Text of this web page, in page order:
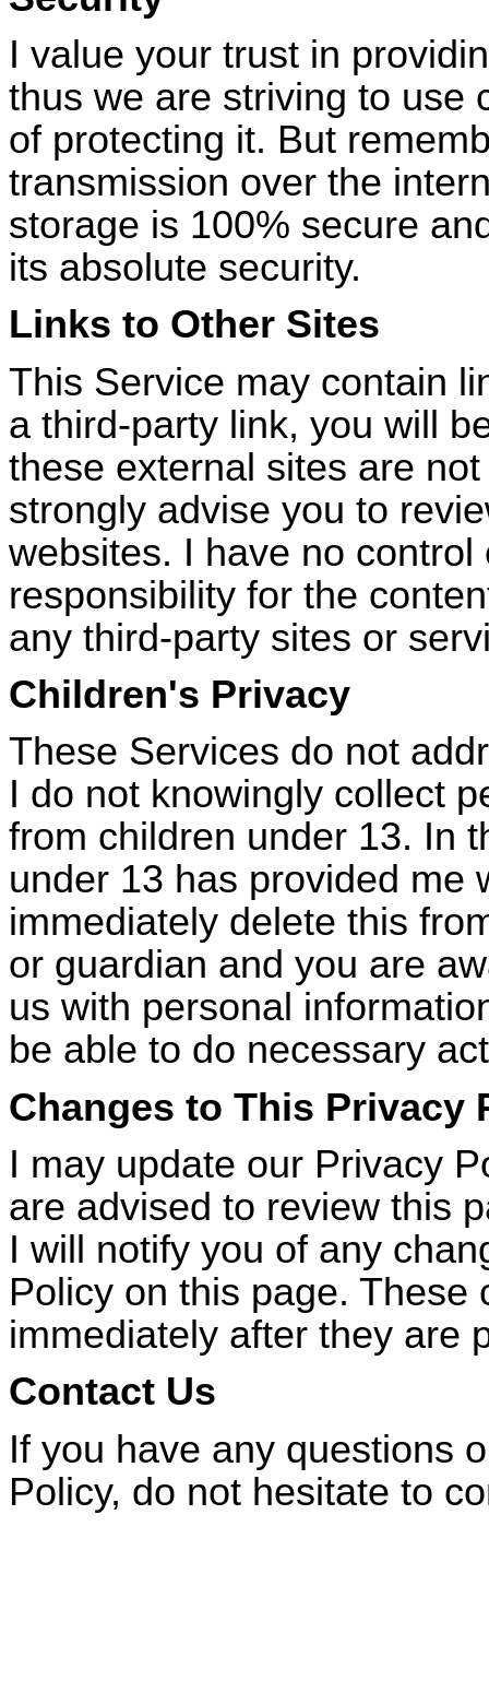
I value your trust in
thus we are striving to use
of protecting it. But
transmission over the
storage is 100% secure
its absolute security.
Links to Other Sites
This Service may contain
a third-party link, you will
these external sites are
strongly advise you to
websites. I have no
responsibility for the
any third-party sites or
Children's Privacy
These Services do not
I do not knowingly collect
from children under 13. In
under 13 has provided me
immediately delete this
or guardian and you are
us with personal
be able to do necessary
Changes to This Privacy
I may update our Privacy
are advised to review this
I will notify you of any
Policy on this page. These
immediately after they are
Contact Us
If you have any questions
Policy, do not hesitate to